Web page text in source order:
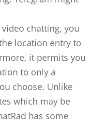
chatting, you
location entry to
it permits you
to only a
choose. Unlike
which may be
has some